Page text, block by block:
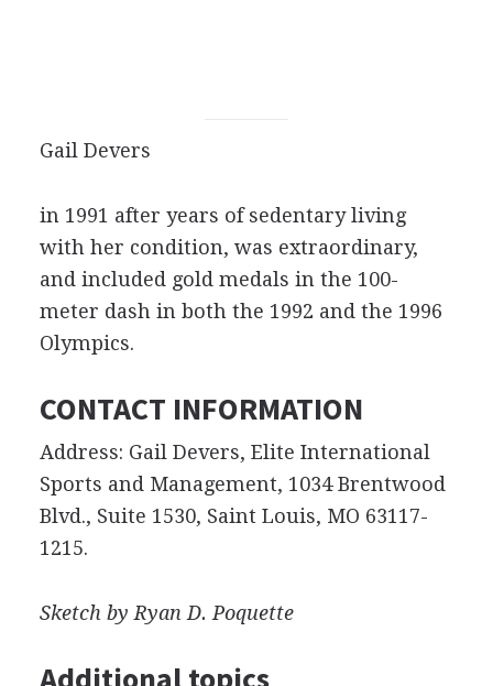
Gail Devers
in 1991 after years of sedentary living
with her condition, was extraordinary,
and included gold medals in the 100-
meter dash in both the 1992 and the 1996
Olympics.
CONTACT INFORMATION
Address: Gail Devers, Elite International
Sports and Management, 1034 Brentwood
Blvd., Suite 1530, Saint Louis, MO 63117-
1215.
Sketch by Ryan D. Poquette
Additional topics